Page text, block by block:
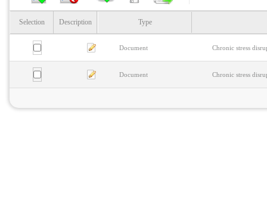
Selection Description Type
Document Chronic stress
Document Chronic stress